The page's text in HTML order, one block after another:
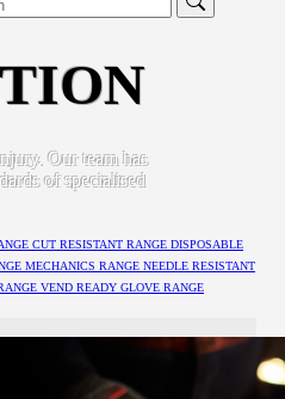
Our team has
of specialised
CUT RESISTANT RANGE DISPOSABLE
MECHANICS RANGE NEEDLE RESISTANT
VEND READY GLOVE RANGE